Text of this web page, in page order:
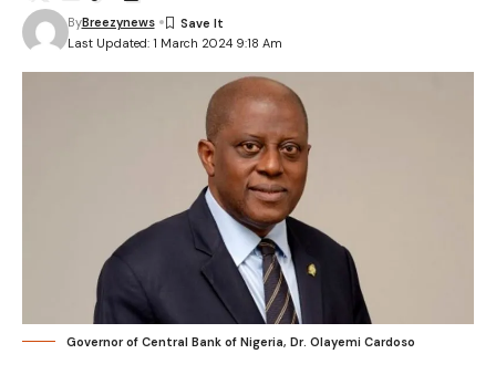
Last Updated: 1 March 2024 9:18 Am
ByBreezynews
Governor of Central Bank of Nigeria, Dr. Olayemi Cardoso